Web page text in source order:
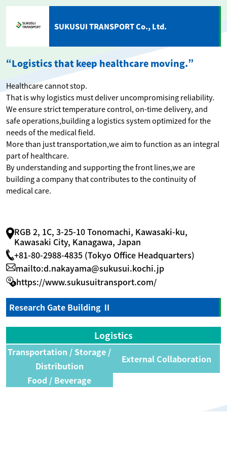
SUKUSUI TRANSPORT Co., Ltd.
“Logistics that keep healthcare moving.”
Healthcare cannot stop.
That is why logistics must deliver uncompromising reliability.
We ensure strict temperature control, on-time delivery, and
safe operations,building a logistics system optimized for the
needs of the medical field.
More than just transportation,we aim to function as an integral
part of healthcare.
By understanding and supporting the front lines,we are
building a company that contributes to the continuity of
medical care.
RGB 2, 1C, 3-25-10 Tonomachi, Kawasaki-ku,
Kawasaki City, Kanagawa, Japan
+81-80-2988-4835 (Tokyo Office Headquarters)
mailto:d.nakayama@sukusui.kochi.jp
https://www.sukusuitransport.com/
Research Gate Building Ⅱ
Logistics
Transportation / Storage /
Distribution
External Collaboration
Food / Beverage